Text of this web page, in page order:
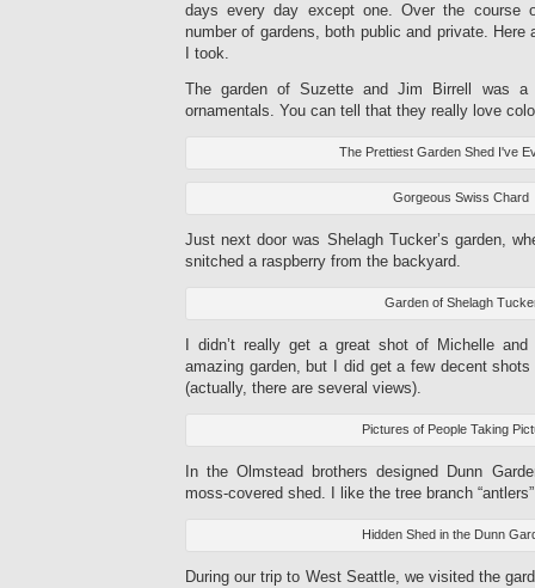
days every day except one. Over the course
number of gardens, both public and private.
I took.
The garden of Suzette and Jim Birrell was
ornamentals. You can tell that they really love
The Prettiest Garden Shed I've
Gorgeous Swiss Chard
Just next door was Shelagh Tucker’s garden,
snitched a raspberry from the backyard.
Garden of Shelagh
I didn’t really get a great shot of Michelle and
amazing garden, but I did get a few decent
(actually, there are several views).
Pictures of People Taking
In the Olmstead brothers designed Dunn
moss-covered shed. I like the tree branch
Hidden Shed in the Dunn
During our trip to West Seattle, we visited the